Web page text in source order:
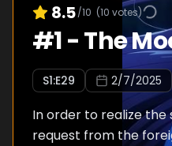
8.5/10 (10 votes)
#1-The
S1:E29 2/7/2025
In order to realize the
request from the